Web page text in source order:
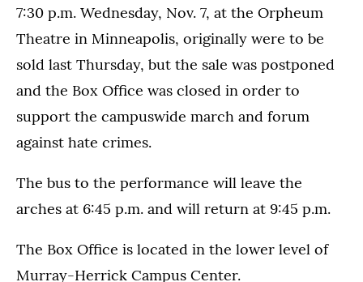
7:30 p.m. Wednesday, Nov. 7, at the Orpheum
Theatre in Minneapolis, originally were to be
sold last Thursday, but the sale was postponed
and the Box Office was closed in order to
support the campuswide march and forum
against hate crimes.
The bus to the performance will leave the
arches at 6:45 p.m. and will return at 9:45 p.m.
The Box Office is located in the lower level of
Murray-Herrick Campus Center.